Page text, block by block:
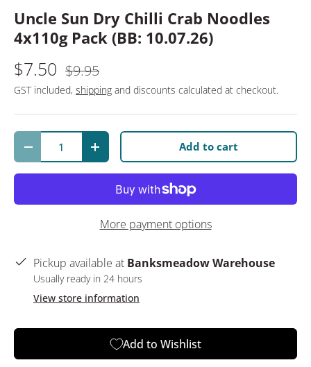
Uncle Sun Dry Chilli Crab Noodles
4x110g Pack (BB: 10.07.26)
$7.50 $9.95
GST included, shipping and discounts calculated at checkout.
Qty
Decrease quantityIncrease quantityAdd to cart
More payment options
Pickup available at Banksmeadow Warehouse
Usually ready in 24 hours
View store information
Add to Wishlist